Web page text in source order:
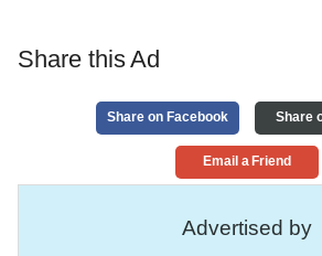
Share this Ad
Share on Facebook Share
Email a Friend
Advertised by